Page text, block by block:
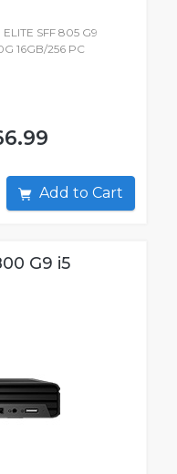
ELITE SFF 805 G9
16GB/256 PC
Add to Cart
G9 i5